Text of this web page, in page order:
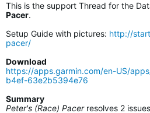
This is the support Thread for the
Pacer.
Setup Guide with pictures: http://
pacer/
Download
https://apps.garmin.com/en-US/
b4ef-63e2b5394e76
Summary
Peter's (Race) Pacerresolves 2